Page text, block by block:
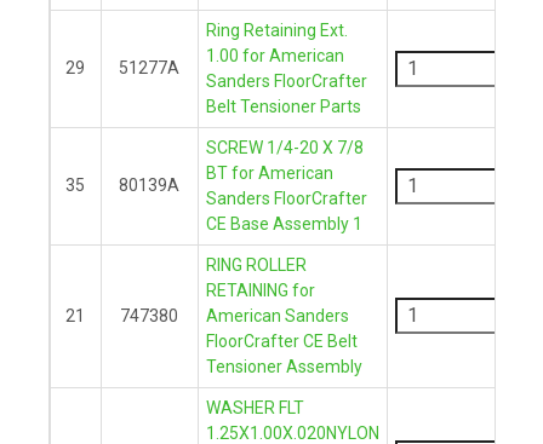
29 51277A
Ring Retaining Ext.
1.00 for American
Sanders FloorCrafter
Belt Tensioner Parts
35 80139A
SCREW 1/4-20 X 7/8
BT for American
Sanders FloorCrafter
CE Base Assembly 1
21 747380
RING ROLLER
RETAINING for
American Sanders
FloorCrafter CE Belt
Tensioner Assembly
WASHER FLT
1.25X1.00X.020NYLON